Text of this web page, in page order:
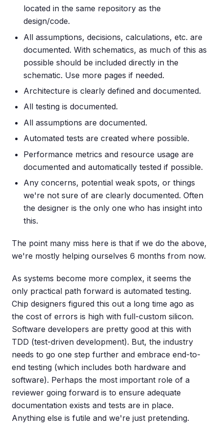
located in the same repository as the
design/code.
All assumptions, decisions, calculations, etc. are
documented. With schematics, as much of this as
possible should be included directly in the
schematic. Use more pages if needed.
Architecture is clearly defined and documented.
All testing is documented.
All assumptions are documented.
Automated tests are created where possible.
Performance metrics and resource usage are
documented and automatically tested if possible.
Any concerns, potential weak spots, or things
we're not sure of are clearly documented. Often
the designer is the only one who has insight into
this.
The point many miss here is that if we do the above,
we're mostly helping ourselves 6 months from now.
As systems become more complex, it seems the
only practical path forward is automated testing.
Chip designers figured this out a long time ago as
the cost of errors is high with full-custom silicon.
Software developers are pretty good at this with
TDD (test-driven development). But, the industry
needs to go one step further and embrace end-to-
end testing (which includes both hardware and
software). Perhaps the most important role of a
reviewer going forward is to ensure adequate
documentation exists and tests are in place.
Anything else is futile and we're just pretending.